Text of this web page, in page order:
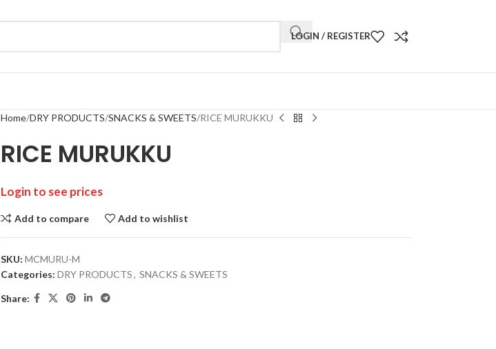
LOGIN / REGISTER
Home DRY PRODUCTS SNACKS & SWEETS RICE MURUKKU
RICE MURUKKU
Login to see prices
Add to compare Add to wishlist
SKU: MCMURU-M
Categories: DRY PRODUCTS, SNACKS & SWEETS
Share: